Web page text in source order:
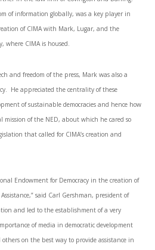
of information globally, was a key player in
of CIMA with Mark, Lugar, and the
where CIMA is housed.
and freedom of the press, Mark was also a
He appreciated the centrality of these
of sustainable democracies and hence how
mission of the NED, about which he cared so
that called for CIMA’s creation and
Endowment for Democracy in the creation of
said Carl Gershman, president of
and led to the establishment of a very
of media in democratic development
on the best way to provide assistance in